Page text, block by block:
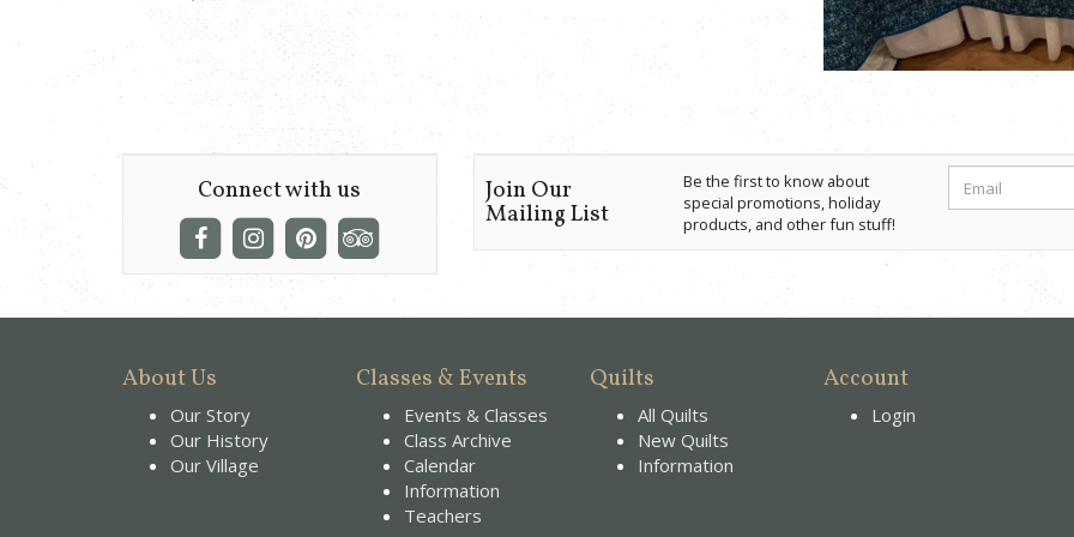
Connect with us Join Our
Mailing List
Be the first to know about
special promotions, holiday
products, and other fun stuff!
About Us
Our Story
Our History
Our Village
Classes & Events
Events & Classes
Class Archive
Calendar
Information
Teachers
Quilts
All Quilts
New Quilts
Information
Account
Login